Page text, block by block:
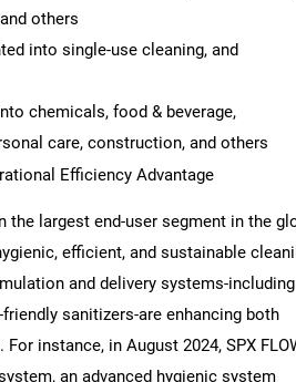
are you
others
into single-use cleaning, and
chemicals, food & beverage,
care, construction, and others
Efficiency Advantage
largest end-user segment in the
efficient, and sustainable
and delivery systems-
sanitizers-are enhancing both
instance, in August 2024, SPX
an advanced hygienic system